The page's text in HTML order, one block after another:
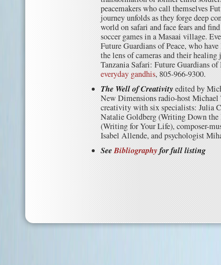
peacemakers who call themselves
journey unfolds as they forge deep
world on safari and face fears and
soccer games in a Masaai village.
Future Guardians of Peace, who
the lens of cameras and their healing
Tanzania Safari: Future Guardians
everyday gandhis, 805-966-9300.
The Well of Creativityedited by
New Dimensions radio-host Michael
creativity with six specialists: Julia
Natalie Goldberg (Writing Down the
(Writing for Your Life), composer-
Isabel Allende, and psychologist
SeeBibliographyfor full listing